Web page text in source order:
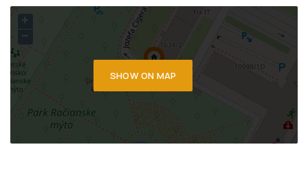
SHOW ON MAP
+
−